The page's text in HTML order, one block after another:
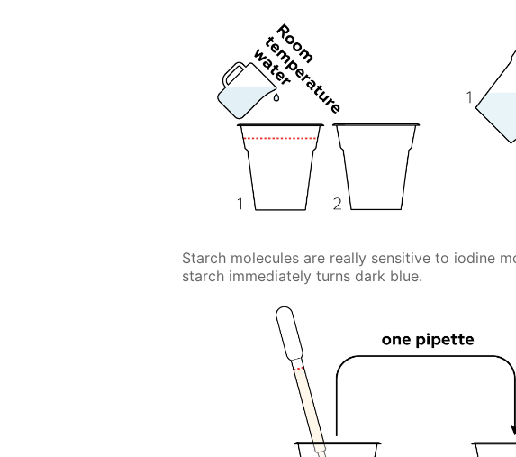
Starch molecules are really sensitive to iodine
starch immediately turns dark blue.